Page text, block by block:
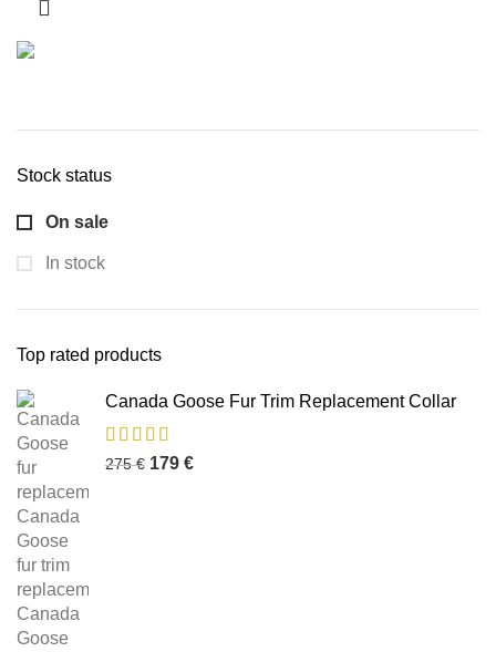
Stock status
On sale
In stock
Top rated products
Canada Goose Fur Trim Replacement Collar
275€ 179 €